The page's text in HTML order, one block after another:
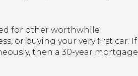
for other worthwhile
or buying your very first car. If
then a 30-year mortgage